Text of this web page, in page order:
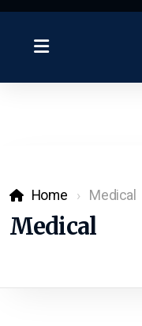
Home Medical
Medical